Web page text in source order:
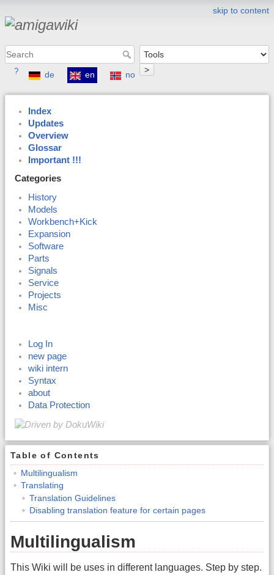
skip to content
>
? de en no
Index
Updates
Overview
Glossar
Important !!!
Categories
History
Models
Workbench+Kick
Expansion
Software
Parts
Signals
Service
Projects
Misc
Log In
new page
wiki intern
Syntax
about
Data Protection
Table of Contents
Multilingualism
Translating
Translation Guidelines
Disabling translation feature for certain pages
Multilingualism
This Wiki will be uses in different languages. Step by step.